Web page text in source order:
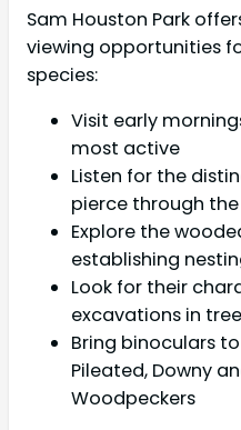
Sam Houston Park
viewing opportunities
species:
Visit early
most active
Listen for the
pierce through
Explore the
establishing
Look for their
excavations in
Bring binoculars
Pileated, Downy
Woodpeckers